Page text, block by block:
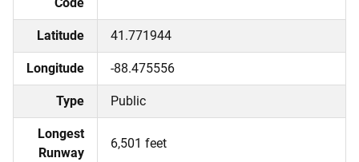
Latitude 41.771944
Longitude -88.475556
Type Public
Longest
Runway
6,501 feet